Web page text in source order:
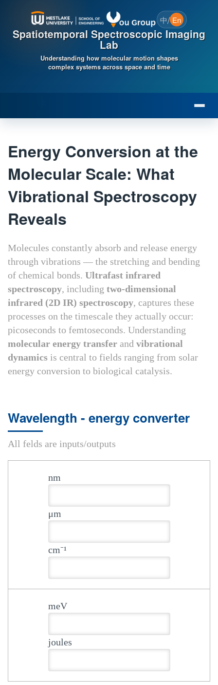
Spatiotemporal Spectroscopic Imaging
Lab
Understanding how molecular motion shapes
complex systems across space and time
中/ En
Energy Conversion at the
Molecular Scale: What
Vibrational Spectroscopy
Reveals
Molecules constantly absorb and release energy
through vibrations — the stretching and bending
of chemical bonds. Ultrafast infrared
spectroscopy, including two-dimensional
infrared (2D IR) spectroscopy, captures these
processes on the timescale they actually occur:
picoseconds to femtoseconds. Understanding
molecular energy transfer and vibrational
dynamics is central to fields ranging from solar
energy conversion to biological catalysis.
Wavelength - energy converter
All felds are inputs/outputs
nm
μm
cm⁻¹
meV
joules